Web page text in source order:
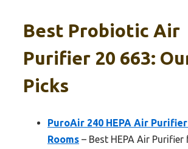
Best Probiotic Air
Purifier 20 663:
Picks
PuroAir 240 HEPA Air
Rooms – Best HEPA Air Purifier